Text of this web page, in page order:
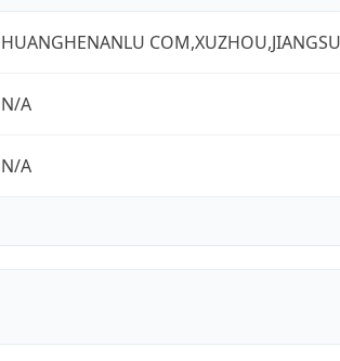
HUANGHENANLU
N/A
N/A